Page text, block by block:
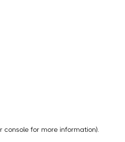
console for more information).